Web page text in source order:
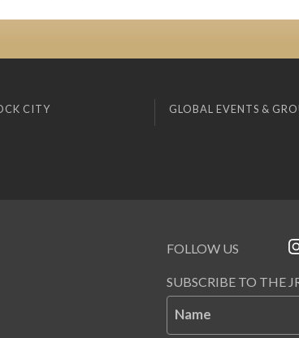
CITY GLOBAL EVENTS &
FOLLOW US
SUBSCRIBE TO THE
Name